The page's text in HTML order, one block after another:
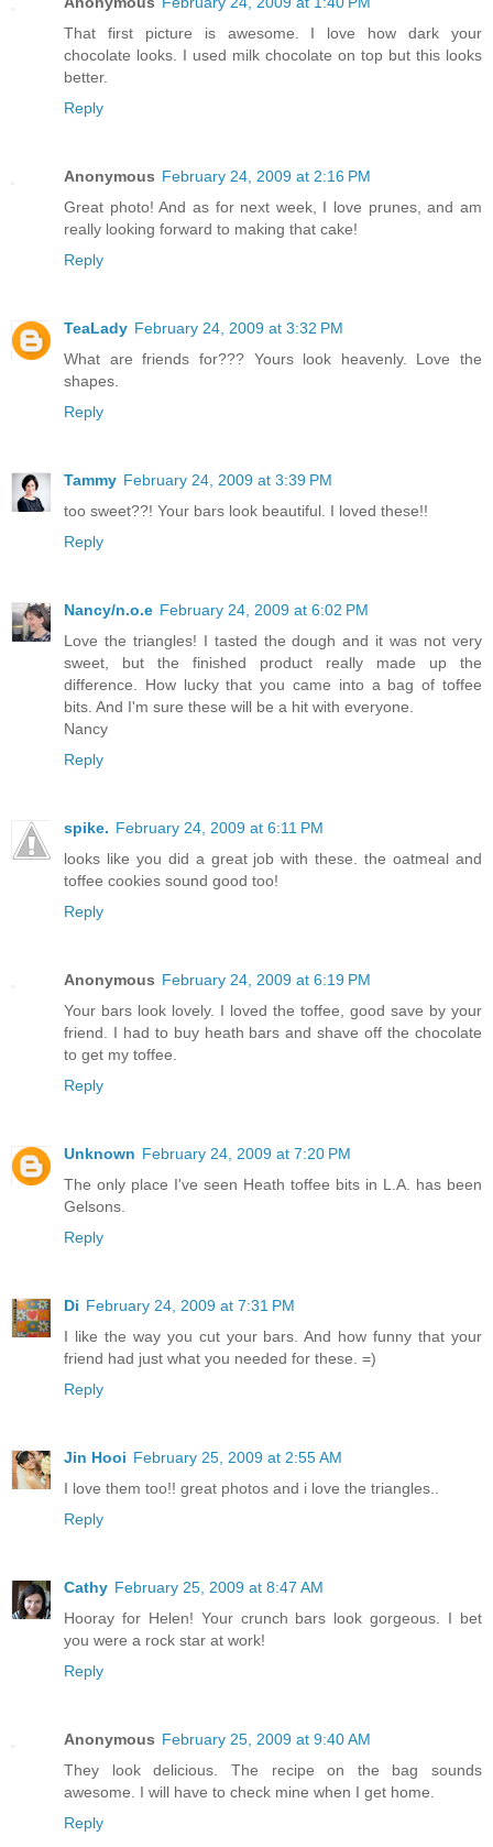
That first picture is awesome. I love how dark your
chocolate looks. I used milk chocolate on top but this looks
better.
Reply
Anonymous February 24, 2009 at 2:16 PM
Great photo! And as for next week, I love prunes, and am
really looking forward to making that cake!
Reply
TeaLady February 24, 2009 at 3:32 PM
What are friends for??? Yours look heavenly. Love the
shapes.
Reply
Tammy February 24, 2009 at 3:39 PM
too sweet??! Your bars look beautiful. I loved these!!
Reply
Nancy/n.o.e February 24, 2009 at 6:02 PM
Love the triangles! I tasted the dough and it was not very
sweet, but the finished product really made up the
difference. How lucky that you came into a bag of toffee
bits. And I'm sure these will be a hit with everyone.
Nancy
Reply
spike. February 24, 2009 at 6:11 PM
looks like you did a great job with these. the oatmeal and
toffee cookies sound good too!
Reply
Anonymous February 24, 2009 at 6:19 PM
Your bars look lovely. I loved the toffee, good save by your
friend. I had to buy heath bars and shave off the chocolate
to get my toffee.
Reply
Unknown February 24, 2009 at 7:20 PM
The only place I've seen Heath toffee bits in L.A. has been
Gelsons.
Reply
Di February 24, 2009 at 7:31 PM
I like the way you cut your bars. And how funny that your
friend had just what you needed for these. =)
Reply
Jin Hooi February 25, 2009 at 2:55 AM
I love them too!! great photos and i love the triangles..
Reply
Cathy February 25, 2009 at 8:47 AM
Hooray for Helen! Your crunch bars look gorgeous. I bet
you were a rock star at work!
Reply
Anonymous February 25, 2009 at 9:40 AM
They look delicious. The recipe on the bag sounds
awesome. I will have to check mine when I get home.
Reply